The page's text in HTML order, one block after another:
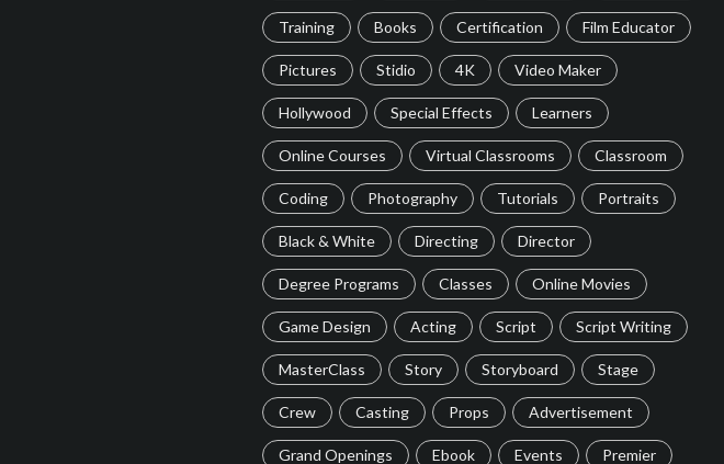
Training Books Certification Film Educator
Pictures Stidio 4K Video Maker
Hollywood Special Effects Learners
Online Courses Virtual Classrooms Classroom
Coding Photography Tutorials Portraits
Black & White Directing Director
Degree Programs Classes Online Movies
Game Design Acting Script Script Writing
MasterClass Story Storyboard Stage
Crew Casting Props Advertisement
Grand Openings Ebook Events Premier